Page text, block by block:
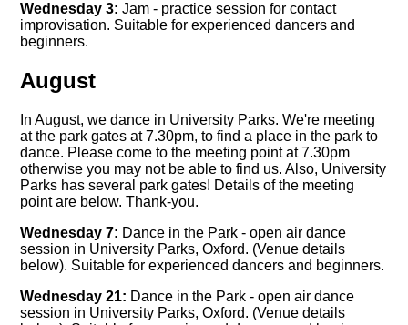
Wednesday 3: Jam - practice session for contact
improvisation. Suitable for experienced dancers and
beginners.
August
In August, we dance in University Parks. We're meeting
at the park gates at 7.30pm, to find a place in the park to
dance. Please come to the meeting point at 7.30pm
otherwise you may not be able to find us. Also, University
Parks has several park gates! Details of the meeting
point are below. Thank-you.
Wednesday 7: Dance in the Park - open air dance
session in University Parks, Oxford. (Venue details
below). Suitable for experienced dancers and beginners.
Wednesday 21: Dance in the Park - open air dance
session in University Parks, Oxford. (Venue details